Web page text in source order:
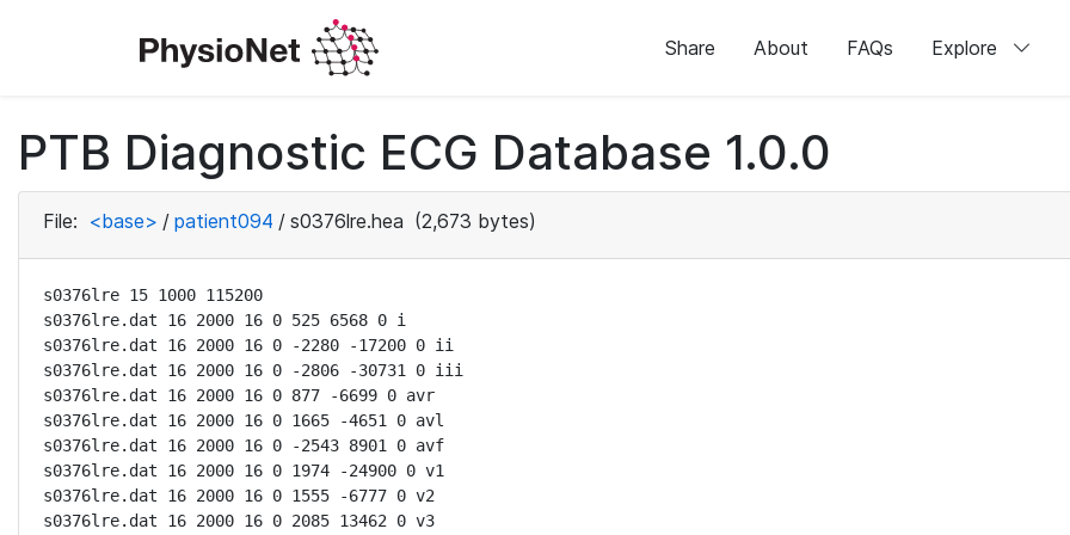
Share About FAQs Explore
PTB Diagnostic ECG Database 1.0.0
File: <base> / patient094 / s0376lre.hea (2,673 bytes)
s0376lre 15 1000 115200
s0376lre.dat 16 2000 16 0 525 6568 0 i
s0376lre.dat 16 2000 16 0 -2280 -17200 0 ii
s0376lre.dat 16 2000 16 0 -2806 -30731 0 iii
s0376lre.dat 16 2000 16 0 877 -6699 0 avr
s0376lre.dat 16 2000 16 0 1665 -4651 0 avl
s0376lre.dat 16 2000 16 0 -2543 8901 0 avf
s0376lre.dat 16 2000 16 0 1974 -24900 0 v1
s0376lre.dat 16 2000 16 0 1555 -6777 0 v2
s0376lre.dat 16 2000 16 0 2085 13462 0 v3